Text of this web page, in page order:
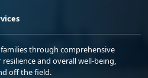
through comprehensive
and overall well-being,
off the field.